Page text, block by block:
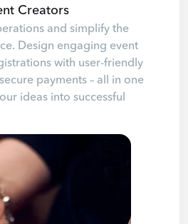
Creators
and simplify the
Design engaging event
with user-friendly
payments – all in one
ideas into successful